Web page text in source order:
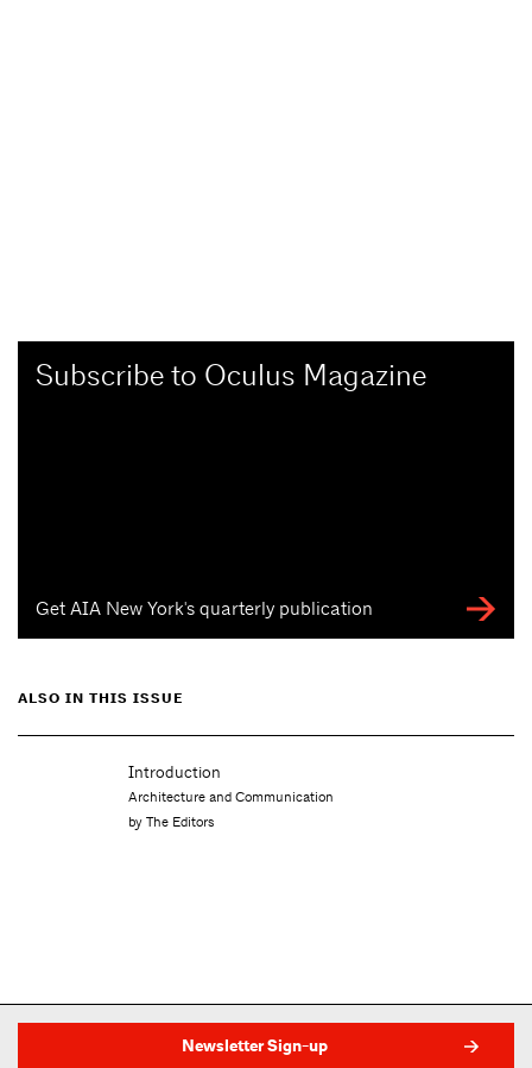
Subscribe to Oculus Magazine
Get AIA New York's quarterly publication
ALSO IN THIS ISSUE
Architecture and Communication
Newsletter Sign-up